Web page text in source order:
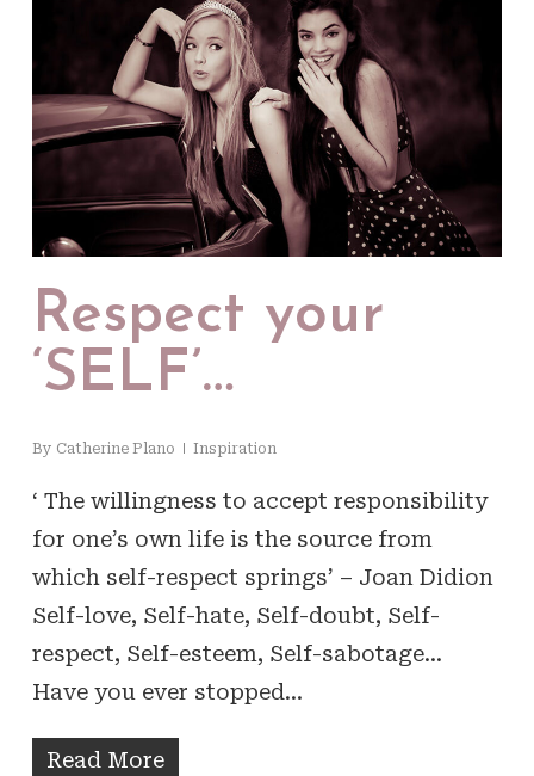
Respect your
‘SELF’…
By Catherine Plano Inspiration
‘ The willingness to accept responsibility
for one’s own life is the source from
which self-respect springs’ – Joan Didion
Self-love, Self-hate, Self-doubt, Self-
respect, Self-esteem, Self-sabotage…
Have you ever stopped…
Read More